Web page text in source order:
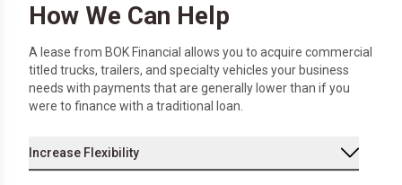
How We Can Help
A lease from BOK Financial allows you to acquire commercial
titled trucks, trailers, and specialty vehicles your business
needs with payments that are generally lower than if you
were to finance with a traditional loan.
Increase Flexibility